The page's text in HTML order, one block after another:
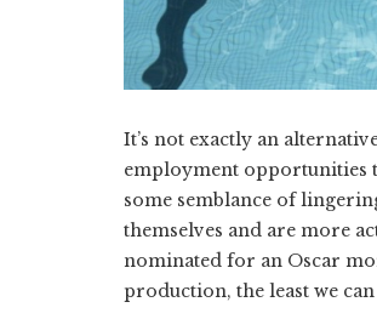
It’s not exactly an
employment opportunities
some semblance of
themselves and are more
nominated for an Oscar
production, the least we